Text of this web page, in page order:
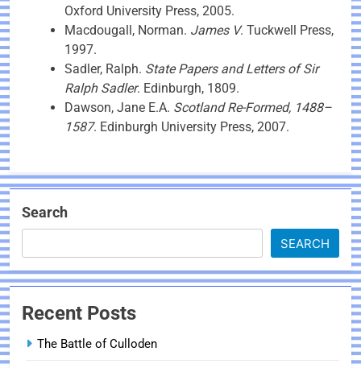
Oxford University Press, 2005.
Macdougall, Norman. James V. Tuckwell Press,
1997.
Sadler, Ralph. State Papers and Letters of Sir
Ralph Sadler. Edinburgh, 1809.
Dawson, Jane E.A. Scotland Re-Formed, 1488–
1587. Edinburgh University Press, 2007.
Search
SEARCH
Recent Posts
The Battle of Culloden